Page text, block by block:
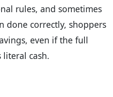
rules, and sometimes
done correctly, shoppers
even if the full
literal cash.